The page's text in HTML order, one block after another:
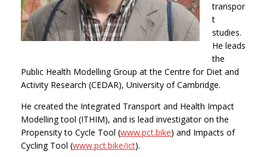
transpor
t
studies.
He leads
the
Public Health Modelling Group at the Centre for Diet and
Activity Research (CEDAR), University of Cambridge.
He created the Integrated Transport and Health Impact
Modelling tool (ITHIM), and is lead investigator on the
Propensity to Cycle Tool (www.pct.bike) and Impacts of
Cycling Tool (www.pct.bike/ict).